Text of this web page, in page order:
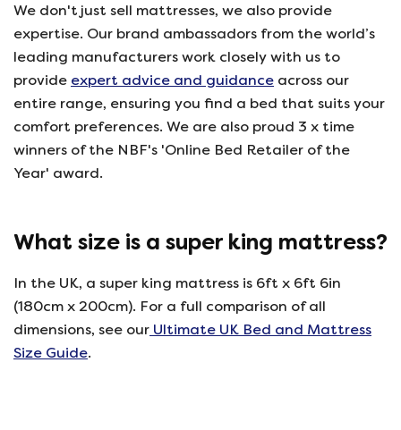
We don't just sell mattresses, we also provide
expertise. Our brand ambassadors from the world’s
leading manufacturers work closely with us to
provide expert advice and guidance across our
entire range, ensuring you find a bed that suits your
comfort preferences. We are also proud 3 x time
winners of the NBF's 'Online Bed Retailer of the
Year' award.
What size is a super king mattress?
In the UK, a super king mattress is 6ft x 6ft 6in
(180cm x 200cm). For a full comparison of all
dimensions, see our Ultimate UK Bed and Mattress
Size Guide.